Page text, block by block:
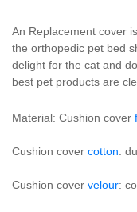
An Replacement cover
the orthopedic pet bed
delight for the cat and
best pet products are
Material: Cushion cover
Cushion cover cotton:
Cushion cover velour: